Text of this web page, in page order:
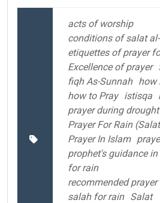
acts of worship
conditions of salat
etiquettes of prayer
Excellence of prayer
fiqh As-Sunnah how
how to Pray istisqa
prayer during
Prayer For Rain
Prayer In Islam
prophet's guidance
for rain
recommended prayer
salah for rain Salat